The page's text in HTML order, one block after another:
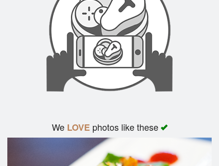
We LOVEphotos like these